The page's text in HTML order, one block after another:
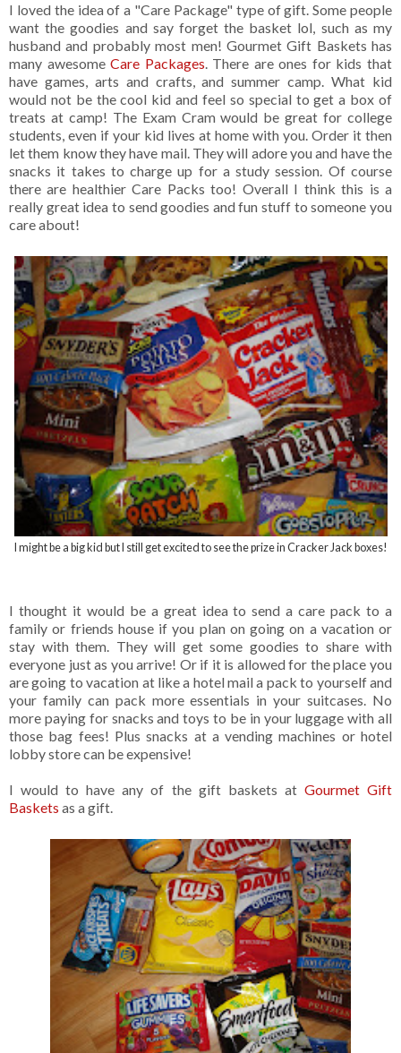
I loved the idea of a "Care Package" type of gift. Some people
want the goodies and say forget the basket lol, such as my
husband and probably most men! Gourmet Gift Baskets has
many awesomeCare Packages. There are ones for kids that
have games, arts and crafts, and summer camp. What kid
would not be the cool kid and feel so special to get a box of
treats at camp! The Exam Cram would be great for college
students, even if your kid lives at home with you. Order it then
let them know they have mail. They will adore you and have the
snacks it takes to charge up for a study session. Of course
there are healthier Care Packs too! Overall I think this is a
really great idea to send goodies and fun stuff to someone you
care about!
I might be a big kid but I still get excited to see the prize in Cracker Jack boxes!
I thought it would be a great idea to send a care pack to a
family or friends house if you plan on going on a vacation or
stay with them. They will get some goodies to share with
everyone just as you arrive! Or if it is allowed for the place you
are going to vacation at like a hotel mail a pack to yourself and
your family can pack more essentials in your suitcases. No
more paying for snacks and toys to be in your luggage with all
those bag fees! Plus snacks at a vending machines or hotel
lobby store can be expensive!
I would to have any of the gift baskets at Gourmet Gift
Baskets as a gift.